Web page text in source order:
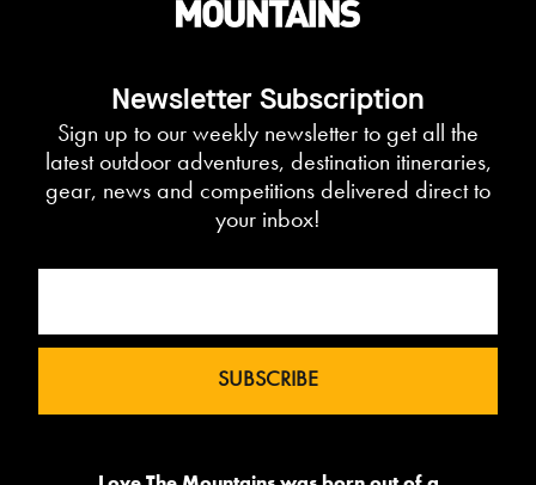
Newsletter Subscription
Sign up to our weekly newsletter to get all the
latest outdoor adventures, destination itineraries,
gear, news and competitions delivered direct to
your inbox!